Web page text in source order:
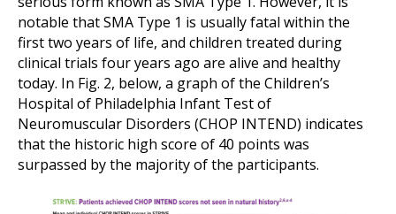
notable that SMA Type 1 is usually fatal within the
first two years of life, and children treated during
clinical trials four years ago are alive and healthy
today. In Fig. 2, below, a graph of the Children’s
Hospital of Philadelphia Infant Test of
Neuromuscular Disorders (CHOP INTEND) indicates
that the historic high score of 40 points was
surpassed by the majority of the participants.